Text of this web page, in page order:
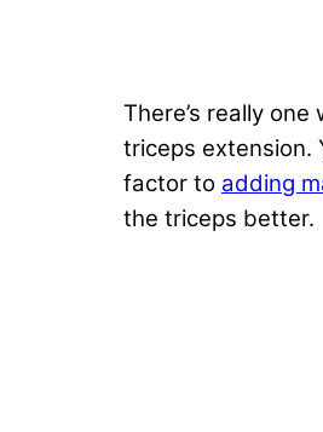
There’s really
triceps extension.
factor to adding
the triceps better.